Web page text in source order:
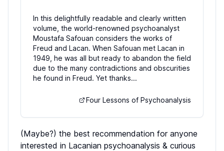
In this delightfully readable and clearly written
volume, the world-renowned psychoanalyst
Moustafa Safouan considers the works of
Freud and Lacan. When Safouan met Lacan in
1949, he was all but ready to abandon the field
due to the many contradictions and obscurities
he found in Freud. Yet thanks...
Four Lessons of Psychoanalysis
(Maybe?) the best recommendation for anyone
interested in Lacanian psychoanalysis & curious